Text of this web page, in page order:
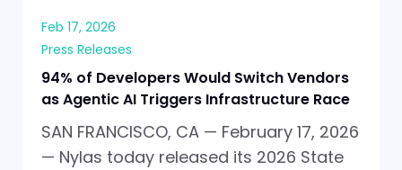
Feb 17, 2026
Press Releases
94% of Developers Would Switch Vendors
as Agentic AI Triggers Infrastructure Race
SAN FRANCISCO, CA — February 17, 2026
— Nylas today released its 2026 State